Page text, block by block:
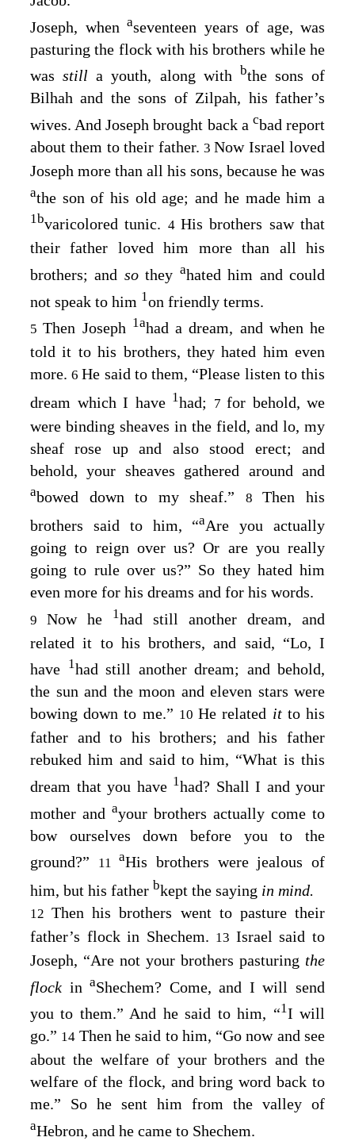
Joseph, when aseventeen years of age, was
pasturing the flock with his brothers while he
wasstilla youth, along with bthe sons of
Bilhah and the sons of Zilpah, his father’s
wives. And Joseph brought back a cbad report
about them to their father. 3Now Israel loved
Joseph more than all his sons, because he was
athe son of his old age; and he made him a
1bvaricolored tunic. 4His brothers saw that
their father loved him more than all his
brothers; and sothey ahated him and could
not speak to him 1on friendly terms.
5Then Joseph 1ahad a dream, and when he
told it to his brothers, they hated him even
more.6He said to them, “Please listen to this
dream which I have 1had; 7 for behold, we
were binding sheaves in the field, and lo, my
sheaf rose up and also stood erect; and
behold, your sheaves gathered around and
abowed down to my sheaf.” 8Then his
brothers said to him, “aAre you actually
going to reign over us? Or are you really
going to rule over us?” So they hated him
even more for his dreams and for his words.
9 Now he 1had still another dream, and
related it to his brothers, and said, “Lo, I
have 1had still another dream; and behold,
the sun and the moon and eleven stars were
bowing down to me.” 10He related it to his
father and to his brothers; and his father
rebuked him and said to him, “What is this
dream that you have 1had? Shall I and your
mother and ayour brothers actually come to
bow ourselves down before you to the
ground?”
11aHis brothers were jealous of
him, but his father bkept the saying in mind.
12Then his brothers went to pasture their
father’s flock in Shechem. 13 Israel said to
Joseph, “Are not your brothers pasturing the
flock inaShechem? Come, and I will send
you to them.” And he said to him, “1I will
go.” 14 Then he said to him, “Go now and see
about the welfare of your brothers and the
welfare of the flock, and bring word back to
me.” So he sent him from the valley of
aHebron, and he came to Shechem.